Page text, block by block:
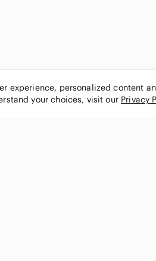
experience, personalized content
your choices, visit our Privacy